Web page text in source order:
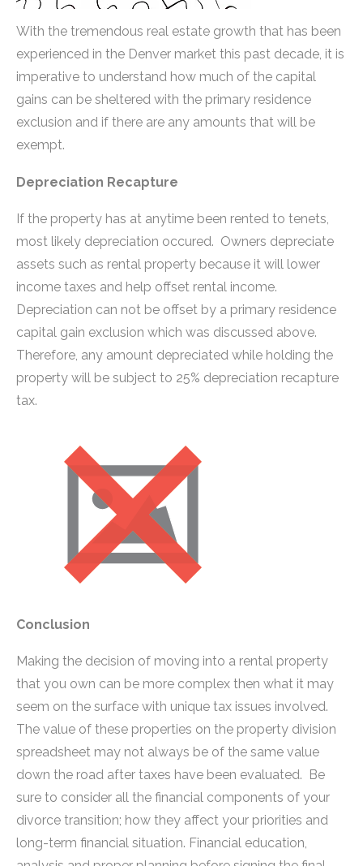
With the tremendous real estate growth that has been
experienced in the Denver market this past decade, it is
imperative to understand how much of the capital
gains can be sheltered with the primary residence
exclusion and if there are any amounts that will be
exempt.
Depreciation Recapture
If the property has at anytime been rented to tenets,
most likely depreciation occured. Owners depreciate
assets such as rental property because it will lower
income taxes and help offset rental income.
Depreciation can not be offset by a primary residence
capital gain exclusion which was discussed above.
Therefore, any amount depreciated while holding the
property will be subject to 25% depreciation recapture
tax.
Conclusion
Making the decision of moving into a rental property
that you own can be more complex then what it may
seem on the surface with unique tax issues involved.
The value of these properties on the property division
spreadsheet may not always be of the same value
down the road after taxes have been evaluated. Be
sure to consider all the financial components of your
divorce transition; how they affect your priorities and
long-term financial situation. Financial education,